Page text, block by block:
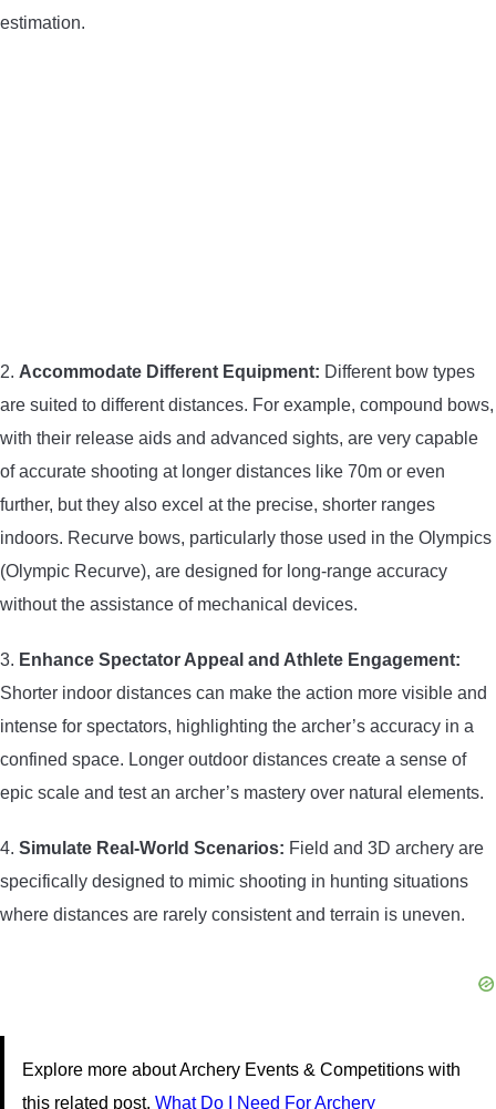
estimation.
2. Accommodate Different Equipment: Different bow types
are suited to different distances. For example, compound bows,
with their release aids and advanced sights, are very capable
of accurate shooting at longer distances like 70m or even
further, but they also excel at the precise, shorter ranges
indoors. Recurve bows, particularly those used in the Olympics
(Olympic Recurve), are designed for long-range accuracy
without the assistance of mechanical devices.
3. Enhance Spectator Appeal and Athlete Engagement:
Shorter indoor distances can make the action more visible and
intense for spectators, highlighting the archer’s accuracy in a
confined space. Longer outdoor distances create a sense of
epic scale and test an archer’s mastery over natural elements.
4. Simulate Real-World Scenarios: Field and 3D archery are
specifically designed to mimic shooting in hunting situations
where distances are rarely consistent and terrain is uneven.
Explore more about Archery Events & Competitions with
this related post. What Do I Need For Archery